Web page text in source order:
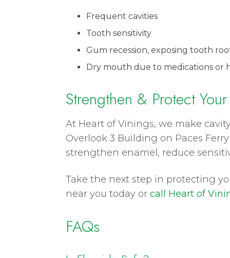
Frequent cavities
Tooth sensitivity
Gum recession, exposing tooth
Dry mouth due to medications or
Strengthen & Protect
At Heart of Vinings, we make
Overlook 3 Building on Paces
strengthen enamel, reduce
Take the next step in protecting
near you today or call Heart of
FAQs